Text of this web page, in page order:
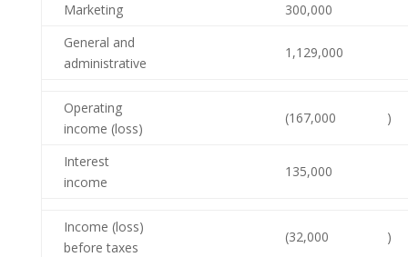
Marketing
300,000
General and
administrative
1,129,000
Operating
income (loss)
(167,000 )
Interest
income
135,000
Income (loss)
before taxes
(32,000 )